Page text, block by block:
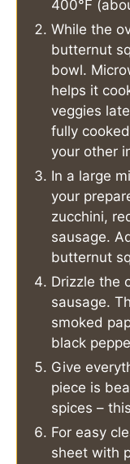
400°F
While the
butternut
bowl.
helps it
veggies
fully
your other
In a large
your
zucchini,
sausage.
butternut
Drizzle the
sausage.
smoked
black
Give
piece is
spices –
For easy
sheet with